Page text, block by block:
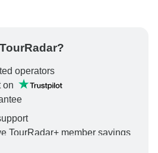
operators
on
TourRadar+ member savings